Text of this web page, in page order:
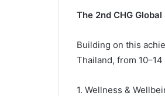
The 2nd CHG
Building on this
Thailand, from
1. Wellness &